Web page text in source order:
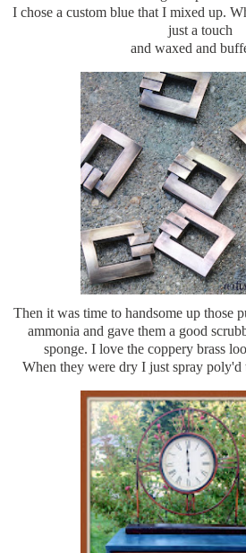
I chose a custom blue that I mixed up.
just a touch
and waxed and
Then it was time to handsome up those
ammonia and gave them a good
sponge. I love the coppery brass
When they were dry I just spray poly'd